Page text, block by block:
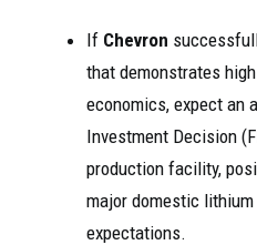
If Chevron
that demonstrates
economics, expect an
Investment Decision
production facility,
major domestic
expectations.